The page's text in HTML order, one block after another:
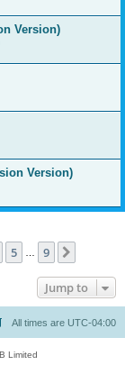
Version)
Version)
5 9
Jump to
All times are UTC-04:00
Limited